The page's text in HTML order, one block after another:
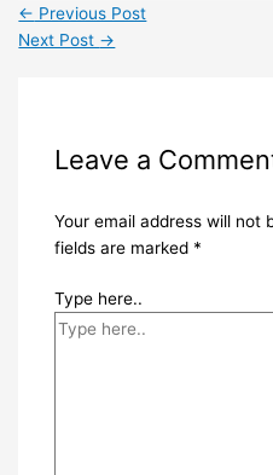
← Previous Post
Next Post →
Leave a
Your email address will not
fields are marked *
Type here..